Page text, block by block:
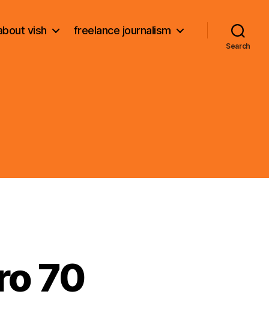
vish freelance journalism
Search
70